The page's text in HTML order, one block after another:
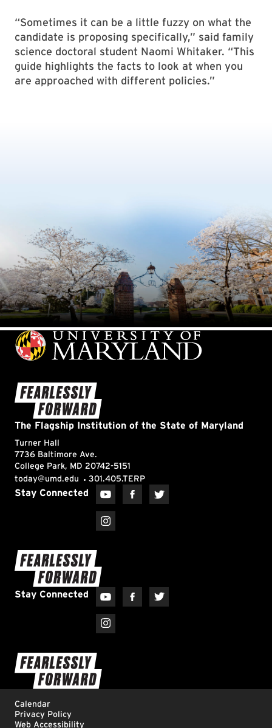
“Sometimes it can be a little fuzzy on what the
candidate is proposing specifically,” said family
science doctoral student Naomi Whitaker. “This
guide highlights the facts to look at when you
are approached with different policies.”